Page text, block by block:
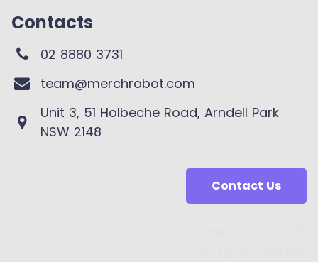
Contacts
02 8880 3731
team@merchrobot.com
Unit 3, 51 Holbeche Road, Arndell Park
NSW 2148
Contact Us